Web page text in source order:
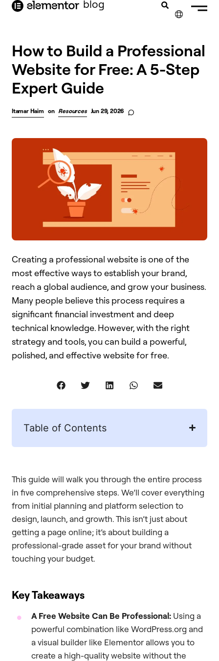
content blog
How to Build a Professional
Website for Free: A 5-Step
Expert Guide
Itamar Haim on Resources Jun 29, 2026
Creating a professional website is one of the
most effective ways to establish your brand,
reach a global audience, and grow your business.
Many people believe this process requires a
significant financial investment and deep
technical knowledge. However, with the right
strategy and tools, you can build a powerful,
polished, and effective website for free.
Table of Contents
This guide will walk you through the entire process
in five comprehensive steps. We’ll cover everything
from initial planning and platform selection to
design, launch, and growth. This isn’t just about
getting a page online; it’s about building a
professional-grade asset for your brand without
touching your budget.
Key Takeaways
A Free Website Can Be Professional: Using a
powerful combination like WordPress.org and
a visual builder like Elementor allows you to
create a high-quality website without the